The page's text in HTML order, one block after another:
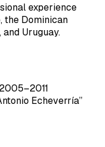
experience
the Dominican
Uruguay.
Echeverría”